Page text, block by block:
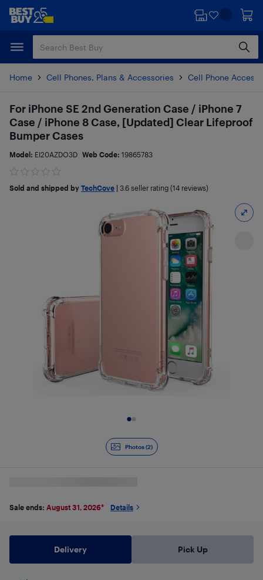
Skip
content
Skip
Home Cell Phones, Plans & Accessories Cell Phone
Photos (2)
For iPhone SE 2nd Generation Case / iPhone 7
Case / iPhone 8 Case, [Updated] Clear Lifeproof
Bumper Cases
Model: EI20AZDO3D Web Code: 19865783
Sold and shipped by TechCove 3.6 seller rating (14 reviews)
Sale ends: August 31, 2026* Details
Delivery Pick Up